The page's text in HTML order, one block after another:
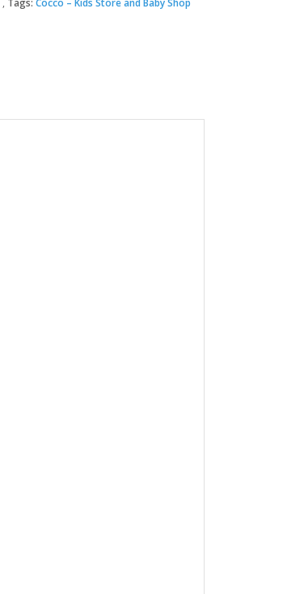
Tags: Cocco – Kids Store and Baby Shop